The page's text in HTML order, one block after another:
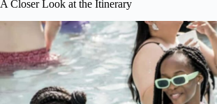
A Closer Look at the Itinerary